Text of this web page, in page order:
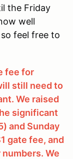
the Friday
well
feel free to
fee for
still need to
We raised
significant
and Sunday
gate fee, and
numbers. We